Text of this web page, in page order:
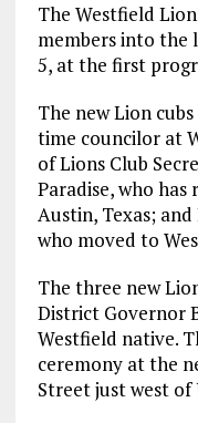
The Westfield
members into the
5, at the first
The new Lion
time councilor at
of Lions Club
Paradise, who
Austin, Texas;
who moved to
The three new
District Governor
Westfield native.
ceremony at the
Street just west of